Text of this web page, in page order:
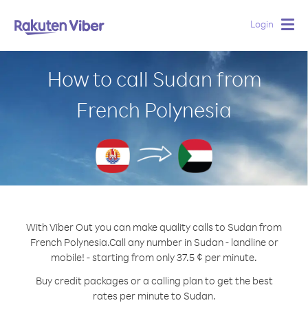
Login
How to call Sudan from
French Polynesia
With Viber Out you can make quality calls to Sudan from
French Polynesia.Call any number in Sudan - landline or
mobile! - starting from only 37.5 ¢ per minute.
Buy credit packages or a calling plan to get the best
rates per minute to Sudan.